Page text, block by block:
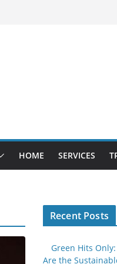
HOME SERVICES
Recent Posts
Green Hits
Are the